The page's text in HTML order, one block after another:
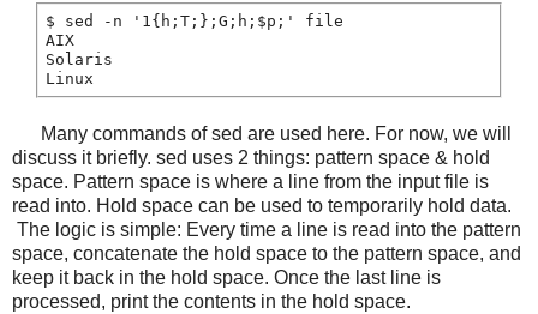
$ sed -n '1{h;T;};G;h;$p;' file
AIX
Solaris
Linux
Many commands of sed are used here. For now, we will
discuss it briefly. sed uses 2 things: pattern space & hold
space. Pattern space is where a line from the input file is
read into. Hold space can be used to temporarily hold data.
The logic is simple: Every time a line is read into the pattern
space, concatenate the hold space to the pattern space, and
keep it back in the hold space. Once the last line is
processed, print the contents in the hold space.